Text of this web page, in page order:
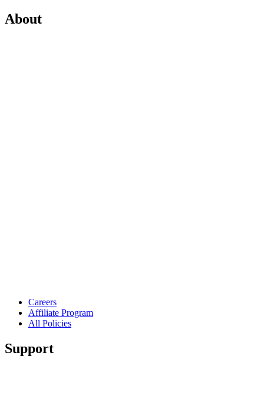
About
Careers
Affiliate Program
All Policies
Support